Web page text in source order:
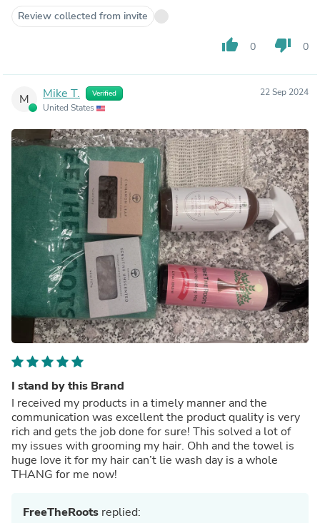
Review collected from invite
thumb_up 0 thumb_down 0
M Mike T. Verified
United States
22 Sep 2024
I stand by this Brand
I received my products in a timely manner and the
communication was excellent the product quality is very
rich and gets the job done for sure! This solved a lot of
my issues with grooming my hair. Ohh and the towel is
huge Iove it for my hair can’t lie wash day is a whole
THANG for me now!
FreeTheRoots replied: